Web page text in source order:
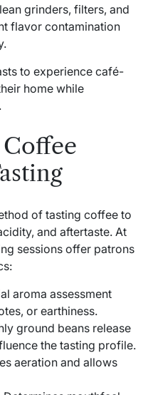
grinders, filters, and
flavor contamination
to experience café-
home while
of tasting coffee to
and aftertaste. At
sessions offer patrons
aroma assessment
or earthiness.
ground beans release
the tasting profile.
aeration and allows